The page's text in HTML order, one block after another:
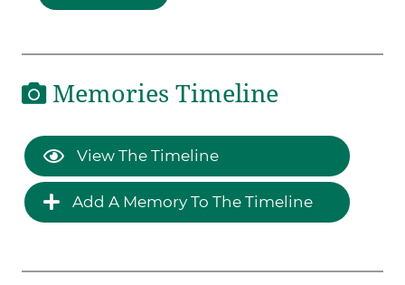
Memories Timeline
View The Timeline
Add A Memory To The Timeline